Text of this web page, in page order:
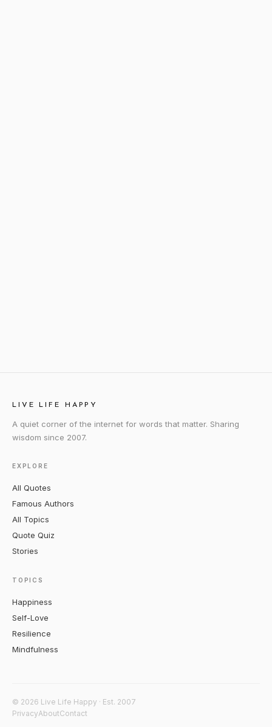
LIVE LIFE HAPPY
A quiet corner of the internet for words that matter. Sharing
wisdom since 2007.
EXPLORE
All Quotes
Famous Authors
All Topics
Quote Quiz
Stories
TOPICS
Happiness
Self-Love
Resilience
Mindfulness
© 2026 Live Life Happy · Est. 2007
PrivacyAboutContact